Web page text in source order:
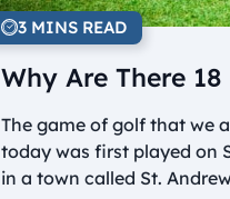
3 MINS READ
Why Are There
The game of golf that we
today was first played on
in a town called St.